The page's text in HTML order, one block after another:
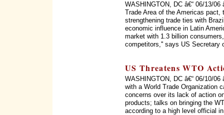
WASHINGTON, DC â€“ 06/13/
Trade Area of the Americas
strengthening trade ties with
economic influence in Latin
market with 1.3 billion
competitors,'' says US Secretary
US Threatens WTO
WASHINGTON, DC â€“ 06/10/
with a World Trade Organization
concerns over its lack of action
products; talks on bringing the
according to a high level official